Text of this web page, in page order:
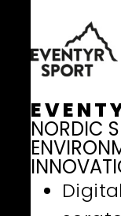
NORDIC